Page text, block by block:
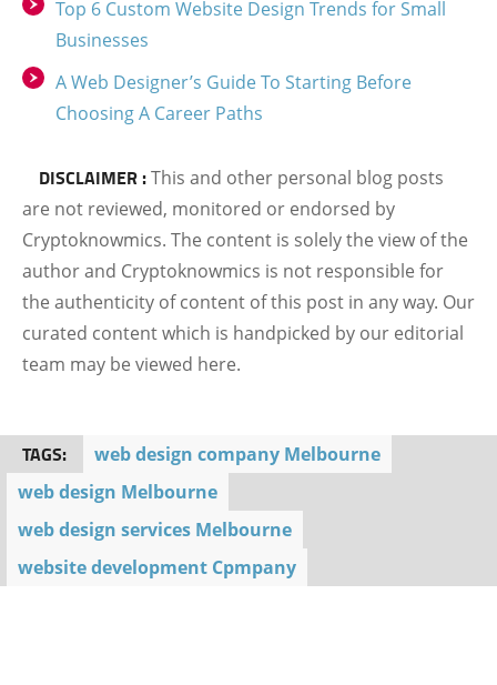
Top 6 Custom Website Design Trends for Small
Businesses
A Web Designer’s Guide To Starting Before
Choosing A Career Paths
DISCLAIMER :This and other personal blog posts
are not reviewed, monitored or endorsed by
Cryptoknowmics. The content is solely the view of the
author and Cryptoknowmics is not responsible for
the authenticity of content of this post in any way. Our
curated content which is handpicked by our editorial
team may be viewed here.
TAGS:
web design company Melbourne
web design Melbourne
web design services Melbourne
website development Cpmpany